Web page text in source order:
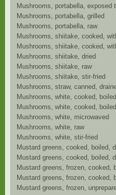
Mushrooms, portabella, exposed
Mushrooms, portabella, grilled
Mushrooms, portabella, raw
Mushrooms, shiitake, cooked,
Mushrooms, shiitake, cooked,
Mushrooms, shiitake, dried
Mushrooms, shiitake, raw
Mushrooms, shiitake, stir-fried
Mushrooms, straw, canned,
Mushrooms, white, cooked,
Mushrooms, white, cooked,
Mushrooms, white, microwaved
Mushrooms, white, raw
Mushrooms, white, stir-fried
Mustard greens, cooked, boiled,
Mustard greens, cooked, boiled,
Mustard greens, frozen, cooked,
Mustard greens, frozen, cooked,
Mustard greens, frozen,